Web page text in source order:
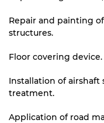
Repair and painting
structures.
Floor covering device.
Installation of airshaft
treatment.
Application of road